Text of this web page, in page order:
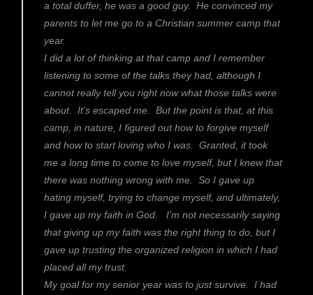
a total duffer, he was a good guy. He convinced my
parents to let me go to a Christian summer camp that
year.
I did a lot of thinking at that camp and I remember
listening to some of the talks they had, although I
cannot really tell you right now what those talks were
about. It’s escaped me. But the point is that, at this
camp, in nature, I figured out how to forgive myself
and how to start loving who I was. Granted, it took
me a long time to come to love myself, but I knew that
there was nothing wrong with me. So I gave up
hating myself, trying to change myself, and ultimately,
I gave up my faith in God. I’m not necessarily saying
that giving up my faith was the right thing to do, but I
gave up trusting the organized religion in which I had
placed all my trust.
My goal for my senior year was to just survive. I had